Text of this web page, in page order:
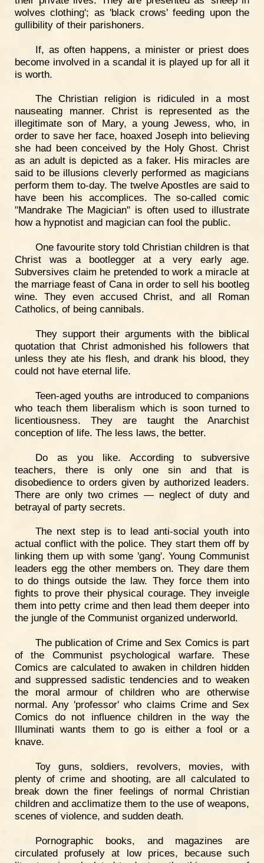
wolves clothing'; as 'black crows' feeding upon the
gullibility of their parishoners.
If, as often happens, a minister or priest does
become involved in a scandal it is played up for all it
is worth.
The Christian religion is ridiculed in a most
nauseating manner. Christ is represented as the
illegitimate son of Mary, a young Jewess, who, in
order to save her face, hoaxed Joseph into believing
she had been conceived by the Holy Ghost. Christ
as an adult is depicted as a faker. His miracles are
said to be illusions cleverly performed as magicians
perform them to-day. The twelve Apostles are said to
have been his accomplices. The so-called comic
"Mandrake The Magician" is often used to illustrate
how a hypnotist and magician can fool the public.
One favourite story told Christian children is that
Christ was a bootlegger at a very early age.
Subversives claim he pretended to work a miracle at
the marriage feast of Cana in order to sell his bootleg
wine. They even accused Christ, and all Roman
Catholics, of being cannibals.
They support their arguments with the biblical
quotation that Christ admonished his followers that
unless they ate his flesh, and drank his blood, they
could not have eternal life.
Teen-aged youths are introduced to companions
who teach them liberalism which is soon turned to
licentiousness. They are taught the Anarchist
conception of life. The less laws, the better.
Do as you like. According to subversive
teachers, there is only one sin and that is
disobedience to orders given by authorized leaders.
There are only two crimes — neglect of duty and
betrayal of party secrets.
The next step is to lead anti-social youth into
actual conflict with the police. They start them off by
linking them up with some 'gang'. Young Communist
leaders egg the other members on. They dare them
to do things outside the law. They force them into
fights to prove their physical courage. They inveigle
them into petty crime and then lead them deeper into
the jungle of the Communist organized underworld.
The publication of Crime and Sex Comics is part
of the Communist psychological warfare. These
Comics are calculated to awaken in children hidden
and suppressed sadistic tendencies and to weaken
the moral armour of children who are otherwise
normal. Any 'professor' who claims Crime and Sex
Comics do not influence children in the way the
Illuminati wants them to go is either a fool or a
knave.
Toy guns, soldiers, revolvers, movies, with
plenty of crime and shooting, are all calculated to
break down the finer feelings of normal Christian
children and acclimatize them to the use of weapons,
scenes of violence, and sudden death.
Pornographic books, and magazines are
circulated profusely at low prices, because such